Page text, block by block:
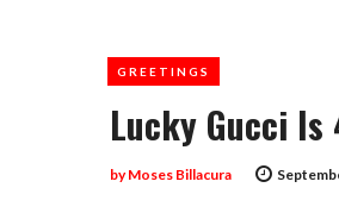
Lucky Gucci Is
byMoses Billacura
GREETINGS